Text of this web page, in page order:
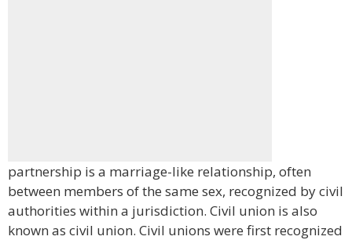
partnership is a marriage-like relationship, often
between members of the same sex, recognized by civil
authorities within a jurisdiction. Civil union is also
known as civil union. Civil unions were first recognized